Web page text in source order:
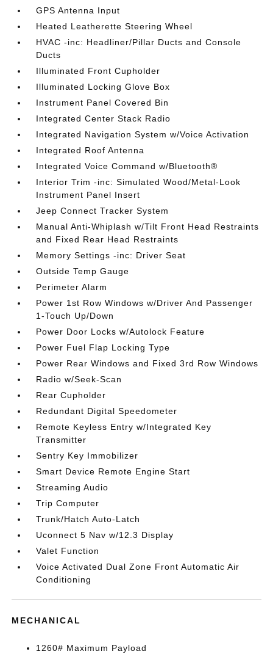
GPS Antenna Input
Heated Leatherette Steering Wheel
HVAC -inc: Headliner/Pillar Ducts and Console
Ducts
Illuminated Front Cupholder
Illuminated Locking Glove Box
Instrument Panel Covered Bin
Integrated Center Stack Radio
Integrated Navigation System w/Voice Activation
Integrated Roof Antenna
Integrated Voice Command w/Bluetooth®
Interior Trim -inc: Simulated Wood/Metal-Look
Instrument Panel Insert
Jeep Connect Tracker System
Manual Anti-Whiplash w/Tilt Front Head Restraints
and Fixed Rear Head Restraints
Memory Settings -inc: Driver Seat
Outside Temp Gauge
Perimeter Alarm
Power 1st Row Windows w/Driver And Passenger
1-Touch Up/Down
Power Door Locks w/Autolock Feature
Power Fuel Flap Locking Type
Power Rear Windows and Fixed 3rd Row Windows
Radio w/Seek-Scan
Rear Cupholder
Redundant Digital Speedometer
Remote Keyless Entry w/Integrated Key
Transmitter
Sentry Key Immobilizer
Smart Device Remote Engine Start
Streaming Audio
Trip Computer
Trunk/Hatch Auto-Latch
Uconnect 5 Nav w/12.3 Display
Valet Function
Voice Activated Dual Zone Front Automatic Air
Conditioning
MECHANICAL
1260# Maximum Payload